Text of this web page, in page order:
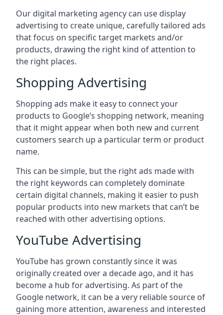
Our digital marketing agency can use display
advertising to create unique, carefully tailored ads
that focus on specific target markets and/or
products, drawing the right kind of attention to
the right places.
Shopping Advertising
Shopping ads make it easy to connect your
products to Google’s shopping network, meaning
that it might appear when both new and current
customers search up a particular term or product
name.
This can be simple, but the right ads made with
the right keywords can completely dominate
certain digital channels, making it easier to push
popular products into new markets that can’t be
reached with other advertising options.
YouTube Advertising
YouTube has grown constantly since it was
originally created over a decade ago, and it has
become a hub for advertising. As part of the
Google network, it can be a very reliable source of
gaining more attention, awareness and interested